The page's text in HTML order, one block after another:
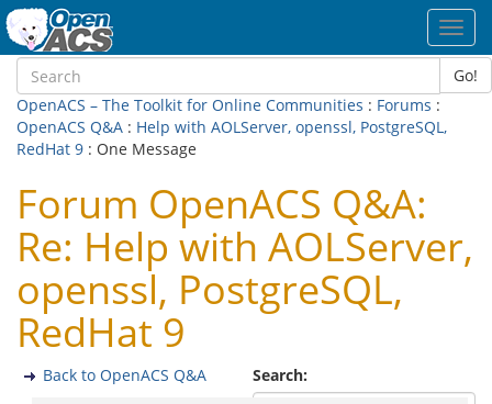
Go!
OpenACS – The Toolkit for Online Communities : Forums :
OpenACS Q&A : Help with AOLServer, openssl, PostgreSQL,
RedHat 9 : One Message
Forum OpenACS Q&A:
Re: Help with AOLServer,
openssl, PostgreSQL,
RedHat 9
Search:
Back to OpenACS Q&A